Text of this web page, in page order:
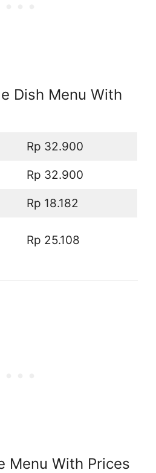
Dish Menu With
Rp 32.900
Rp 32.900
Rp 18.182
Rp 25.108
Menu With Prices